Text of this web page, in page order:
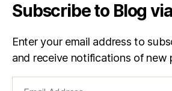
Subscribe to Blog
Enter your email address to
and receive notifications of new